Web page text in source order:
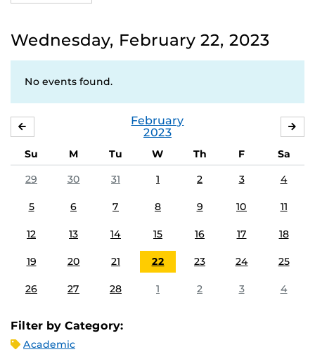
Wednesday, February 22, 2023
No events found.
February
2023
Su M Tu W Th F
Sa
29
30 31 1 2 3 4
5 6 7 8 9 10 11
12 13 14 15 16 17 18
19 20 21 22 23 24 25
26 27 28 1 2 3 4
Filter by Category:
Academic